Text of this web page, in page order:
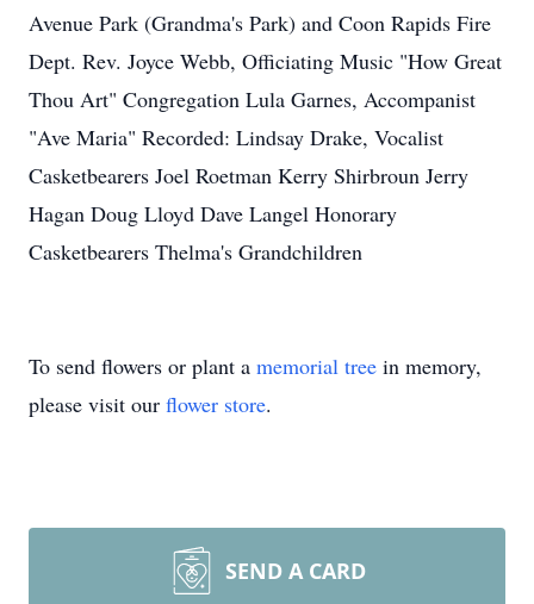
Avenue Park (Grandma's Park) and Coon Rapids Fire
Dept. Rev. Joyce Webb, Officiating Music "How Great
Thou Art" Congregation Lula Garnes, Accompanist
"Ave Maria" Recorded: Lindsay Drake, Vocalist
Casketbearers Joel Roetman Kerry Shirbroun Jerry
Hagan Doug Lloyd Dave Langel Honorary
Casketbearers Thelma's Grandchildren
To send flowers or plant a memorial tree in memory,
please visit our flower store.
SEND A CARD